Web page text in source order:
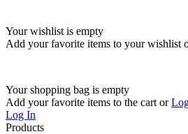
Your wishlist is empty
Add your favorite items to your wishlist
Your shopping bag is empty
Add your favorite items to the cart or
Log In
Products